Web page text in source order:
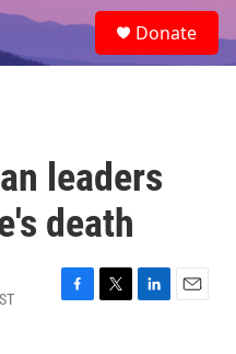
e
a
Donate
leaders
death
F
T
L
E